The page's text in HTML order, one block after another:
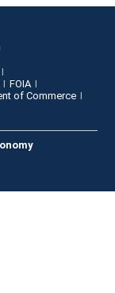
FOIA
of Commerce